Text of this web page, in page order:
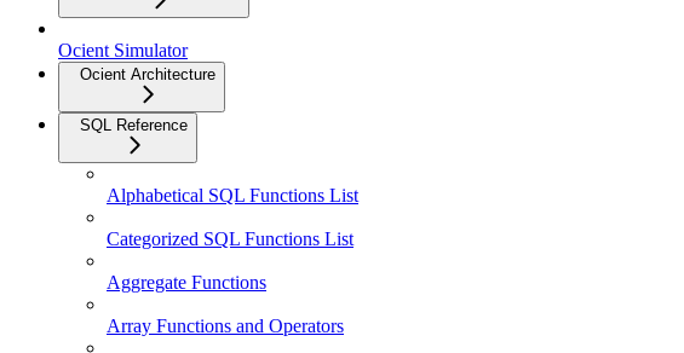
Ocient Simulator
Ocient Architecture
SQL Reference
Alphabetical SQL Functions List
Categorized SQL Functions List
Aggregate Functions
Array Functions and Operators